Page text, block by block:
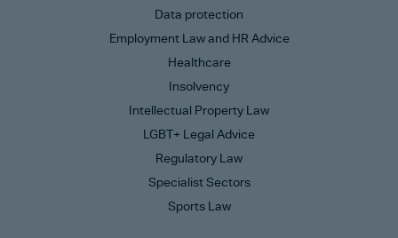
Data protection
Employment Law and HR Advice
Healthcare
Insolvency
Intellectual Property Law
LGBT+ Legal Advice
Regulatory Law
Specialist Sectors
Sports Law